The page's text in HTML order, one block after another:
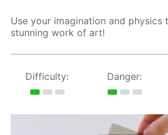
Use your imagination and physics
stunning work of art!
Difficulty: Danger: